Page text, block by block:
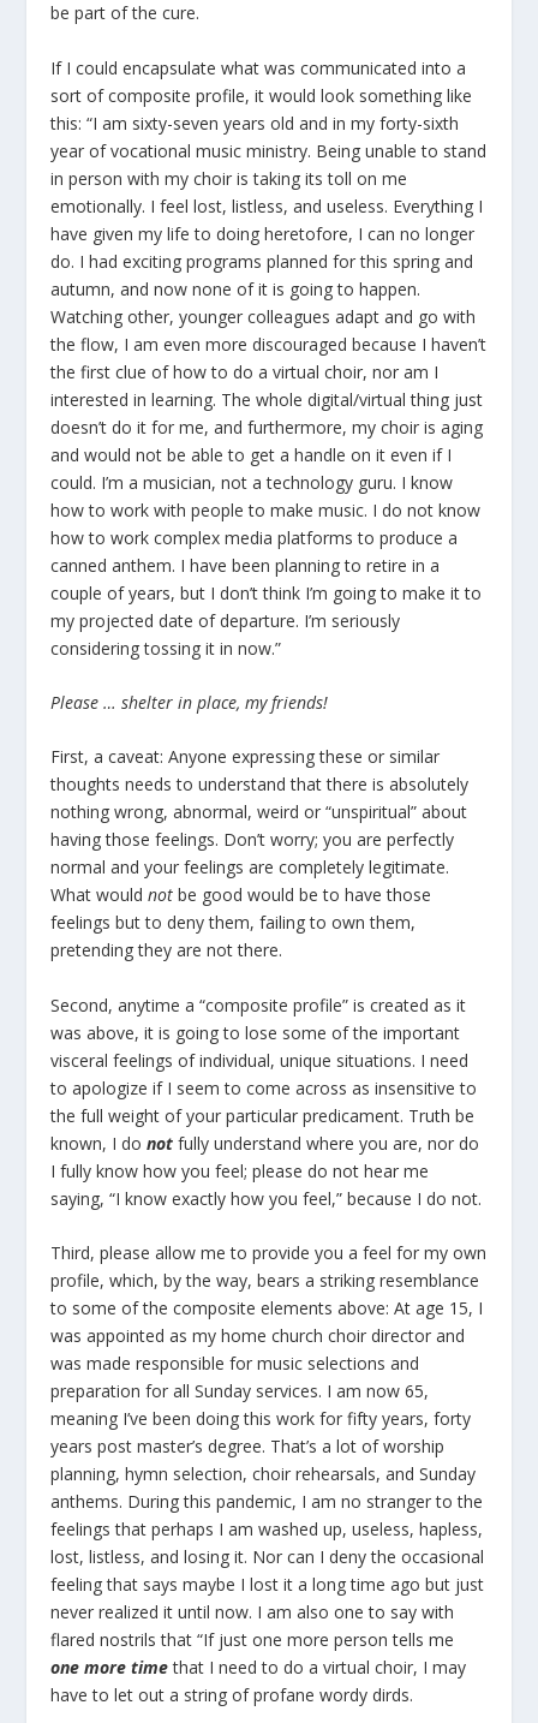
be part of the cure.
If I could encapsulate what was communicated into a
sort of composite profile, it would look something like
this: “I am sixty-seven years old and in my forty-sixth
year of vocational music ministry. Being unable to stand
in person with my choir is taking its toll on me
emotionally. I feel lost, listless, and useless. Everything I
have given my life to doing heretofore, I can no longer
do. I had exciting programs planned for this spring and
autumn, and now none of it is going to happen.
Watching other, younger colleagues adapt and go with
the flow, I am even more discouraged because I haven’t
the first clue of how to do a virtual choir, nor am I
interested in learning. The whole digital/virtual thing just
doesn’t do it for me, and furthermore, my choir is aging
and would not be able to get a handle on it even if I
could. I’m a musician, not a technology guru. I know
how to work with people to make music. I do not know
how to work complex media platforms to produce a
canned anthem. I have been planning to retire in a
couple of years, but I don’t think I’m going to make it to
my projected date of departure. I’m seriously
considering tossing it in now.”
Please … shelter in place, my friends!
First, a caveat: Anyone expressing these or similar
thoughts needs to understand that there is absolutely
nothing wrong, abnormal, weird or “unspiritual” about
having those feelings. Don’t worry; you are perfectly
normal and your feelings are completely legitimate.
What wouldnot be good would be to have those
feelings but to deny them, failing to own them,
pretending they are not there.
Second, anytime a “composite profile” is created as it
was above, it is going to lose some of the important
visceral feelings of individual, unique situations. I need
to apologize if I seem to come across as insensitive to
the full weight of your particular predicament. Truth be
known, I donot fully understand where you are, nor do
I fully know how you feel; please do not hear me
saying, “I know exactly how you feel,” because I do not.
Third, please allow me to provide you a feel for my own
profile, which, by the way, bears a striking resemblance
to some of the composite elements above: At age 15, I
was appointed as my home church choir director and
was made responsible for music selections and
preparation for all Sunday services. I am now 65,
meaning I’ve been doing this work for fifty years, forty
years post master’s degree. That’s a lot of worship
planning, hymn selection, choir rehearsals, and Sunday
anthems. During this pandemic, I am no stranger to the
feelings that perhaps I am washed up, useless, hapless,
lost, listless, and losing it. Nor can I deny the occasional
feeling that says maybe I lost it a long time ago but just
never realized it until now. I am also one to say with
flared nostrils that “If just one more person tells me
one more timethat I need to do a virtual choir, I may
have to let out a string of profane wordy dirds.